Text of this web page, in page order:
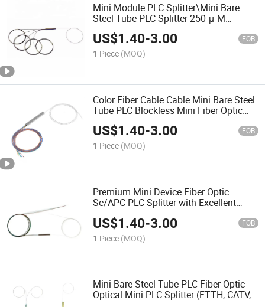
Mini Module PLC Splitter\Mini Bare
Steel Tube PLC Splitter 250 μ M
Without Connector Odn Box Module
US$1.40-3.00 FOB
1 Piece (MOQ)
Color Fiber Cable Cable Mini Bare Steel
Tube PLC Blockless Mini Fiber Optic
Splitter
US$1.40-3.00 FOB
1 Piece (MOQ)
Premium Mini Device Fiber Optic
Sc/APC PLC Splitter with Excellent
US$1.40-3.00 FOB
1 Piece (MOQ)
Mini Bare Steel Tube PLC Fiber Optic
Optical Mini PLC Splitter (FTTH, CATV,